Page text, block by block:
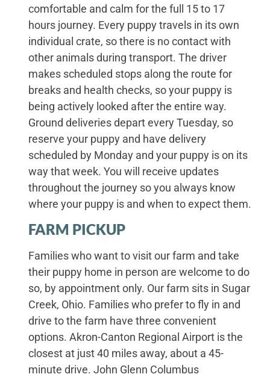
comfortable and calm for the full 15 to 17
hours journey. Every puppy travels in its own
individual crate, so there is no contact with
other animals during transport. The driver
makes scheduled stops along the route for
breaks and health checks, so your puppy is
being actively looked after the entire way.
Ground deliveries depart every Tuesday, so
reserve your puppy and have delivery
scheduled by Monday and your puppy is on its
way that week. You will receive updates
throughout the journey so you always know
where your puppy is and when to expect them.
FARM PICKUP
Families who want to visit our farm and take
their puppy home in person are welcome to do
so, by appointment only. Our farm sits in Sugar
Creek, Ohio. Families who prefer to fly in and
drive to the farm have three convenient
options. Akron-Canton Regional Airport is the
closest at just 40 miles away, about a 45-
minute drive. John Glenn Columbus